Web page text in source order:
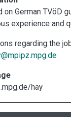
on German TVöD
experience and
regarding the
hay